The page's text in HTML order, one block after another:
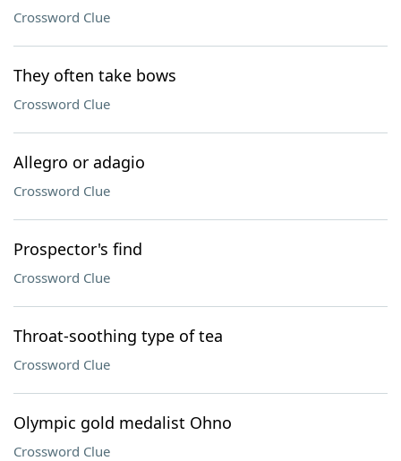
Crossword Clue
They often take bows
Crossword Clue
Allegro or adagio
Crossword Clue
Prospector's find
Crossword Clue
Throat-soothing type of tea
Crossword Clue
Olympic gold medalist Ohno
Crossword Clue